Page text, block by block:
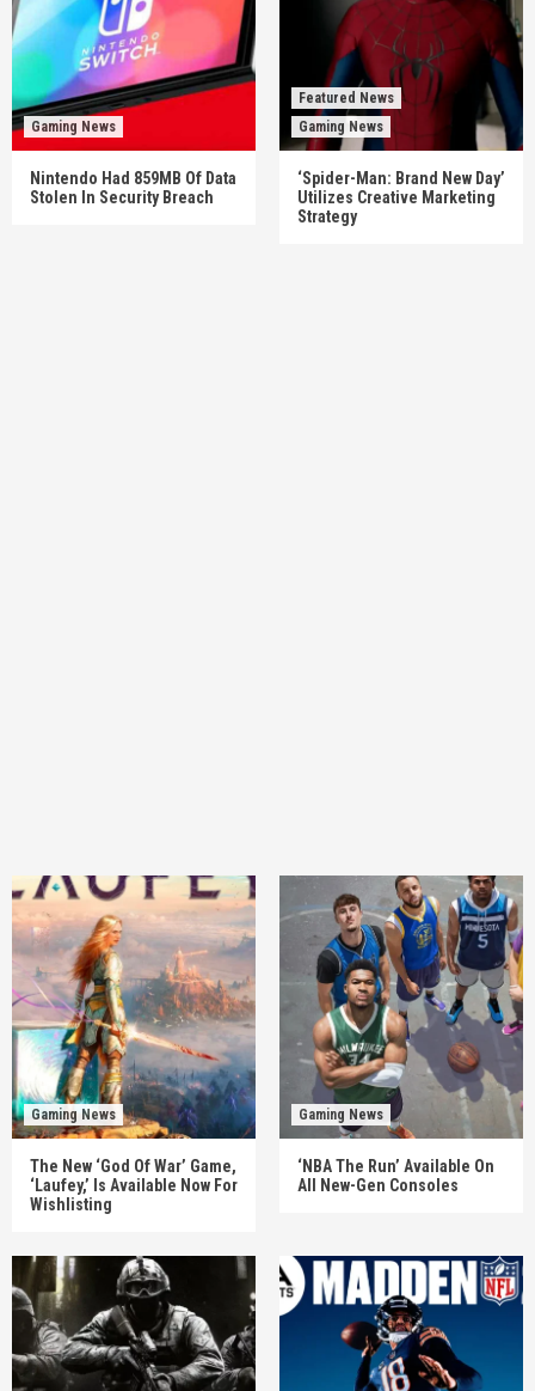
Gaming News
Nintendo Had 859MB Of Data
Stolen In Security Breach
Featured News
Gaming News
‘Spider-Man: Brand New Day’
Utilizes Creative Marketing
Strategy
Gaming News
The New ‘God Of War’ Game,
‘Laufey,’ Is Available Now For
Wishlisting
Gaming News
‘NBA The Run’ Available On
All New-Gen Consoles